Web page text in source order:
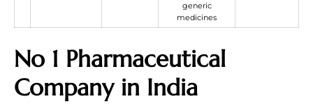
generic
medicines
No 1 Pharmaceutical
Company in India